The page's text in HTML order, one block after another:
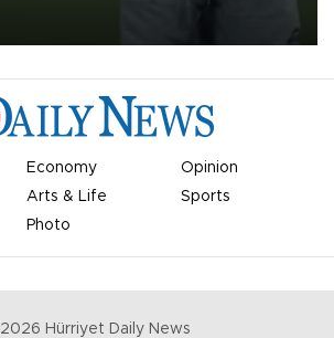
Economy
Opinion
Arts & Life
Sports
Photo
2026 Hürriyet Daily News